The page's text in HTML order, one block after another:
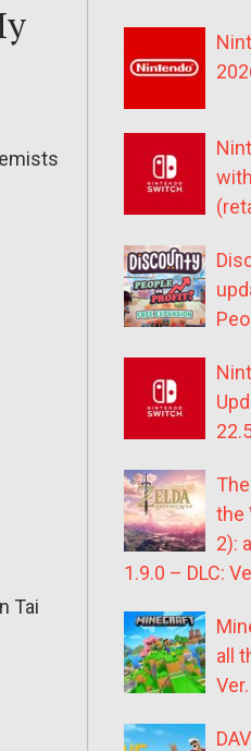
Tai
the
2):
1.9.0 – DLC:
all